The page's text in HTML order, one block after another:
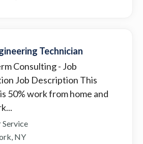
Technician
Consulting- Job
Job Description This
50% work from home and
Service
NY